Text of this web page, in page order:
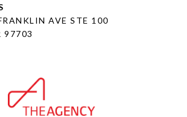
AVE STE 100
97703